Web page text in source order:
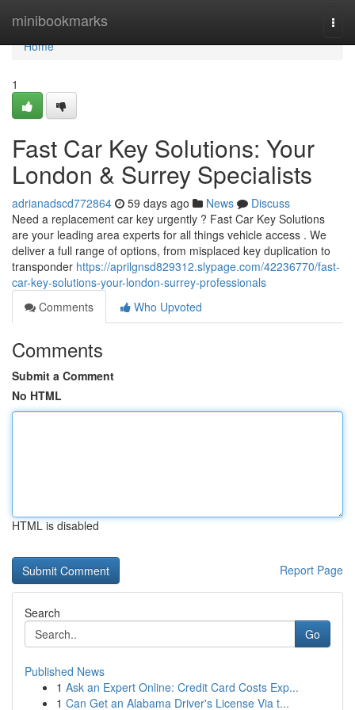
minibookmarks
Home
Home
1
Fast Car Key Solutions: Your
London & Surrey Specialists
adrianadscd772864 59 days ago News
Discuss
Need a replacement car key urgently ? Fast Car Key Solutions
are your leading area experts for all things vehicle access . We
deliver a full range of options, from misplaced key duplication to
transponder https://aprilgnsd829312.slypage.com/42236770/fast-
car-key-solutions-your-london-surrey-professionals
Comments
Who Upvoted
Comments
Submit a Comment
No HTML
HTML is disabled
Report Page
Search
Go
Published News
1 Ask an Expert Online: Credit Card Costs Exp...
1 Can Get an Alabama Driver's License Via t...